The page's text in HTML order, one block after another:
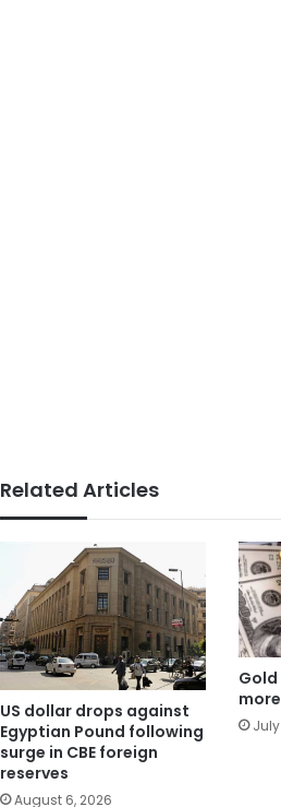
Related Articles
US dollar drops against
Egyptian Pound following
surge in CBE foreign
reserves
August 6, 2026